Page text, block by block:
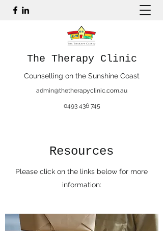
The Therapy Clinic
Counselling on the Sunshine Coast
admin@thetherapyclinic.com.au
0493 436 745
Resources
Please click on the links below for more
information: